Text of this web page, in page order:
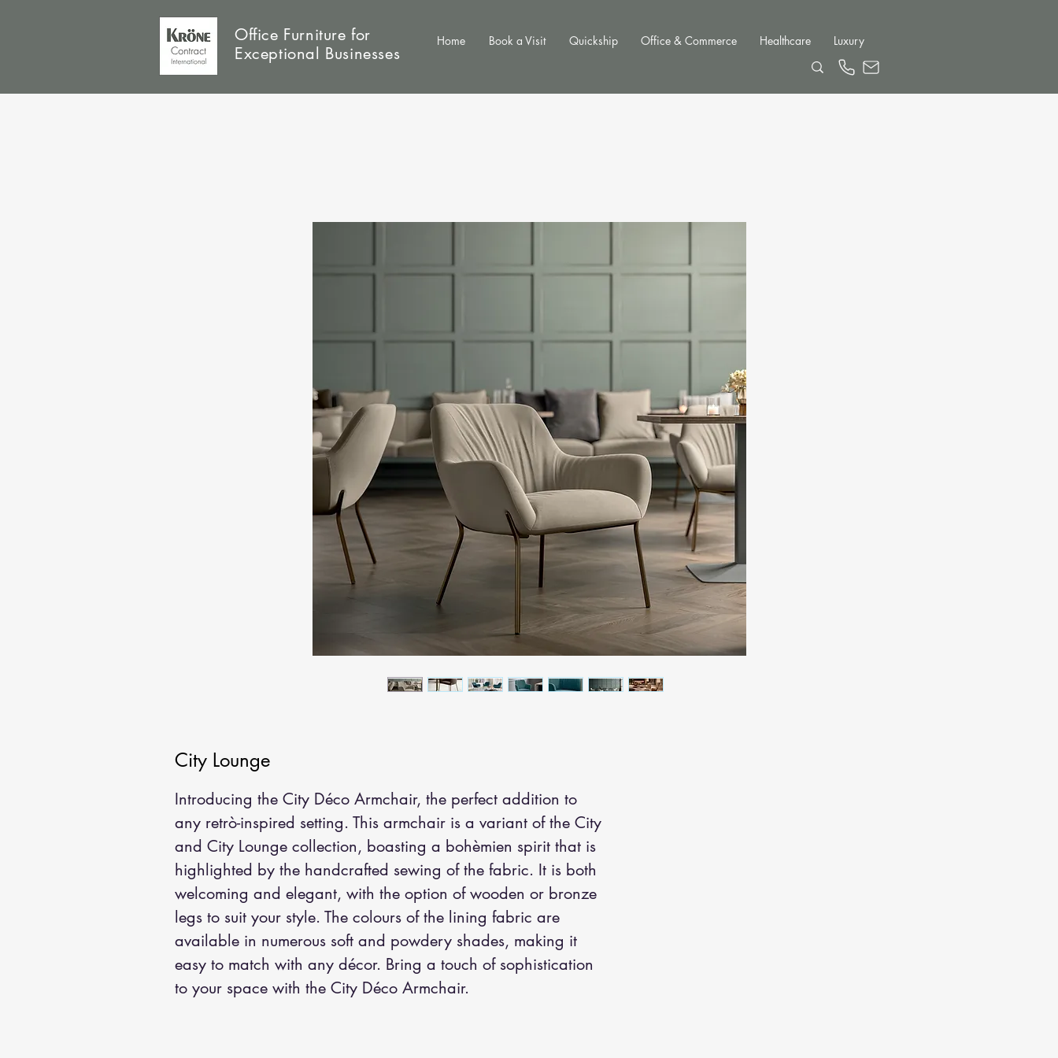
Office Furniture for
Exceptional Businesses
Home Book a Visit Quickship Office & Commerce Healthcare Luxury
City Lounge
Introducing the City Déco Armchair, the perfect addition to
any retrò-inspired setting. This armchair is a variant of the City
and City Lounge collection, boasting a bohèmien spirit that is
highlighted by the handcrafted sewing of the fabric. It is both
welcoming and elegant, with the option of wooden or bronze
legs to suit your style. The colours of the lining fabric are
available in numerous soft and powdery shades, making it
easy to match with any décor. Bring a touch of sophistication
to your space with the City Déco Armchair.